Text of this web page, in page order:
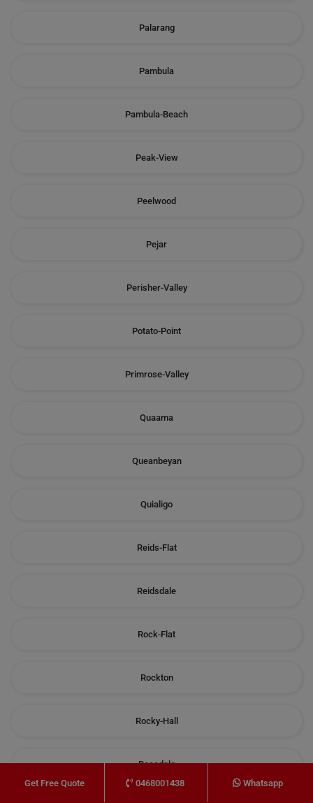
Palarang
Pambula
Pambula-Beach
Peak-View
Peelwood
Pejar
Perisher-Valley
Potato-Point
Primrose-Valley
Quaama
Queanbeyan
Quialigo
Reids-Flat
Reidsdale
Rock-Flat
Rockton
Rocky-Hall
Rosedale
Get Free Quote 0468001438 Whatsapp